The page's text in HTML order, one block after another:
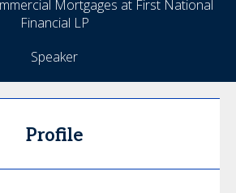
Mortgages at First National
Financial LP
Speaker
Profile